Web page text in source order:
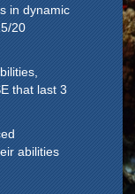
in dynamic
20
that last 3
abilities